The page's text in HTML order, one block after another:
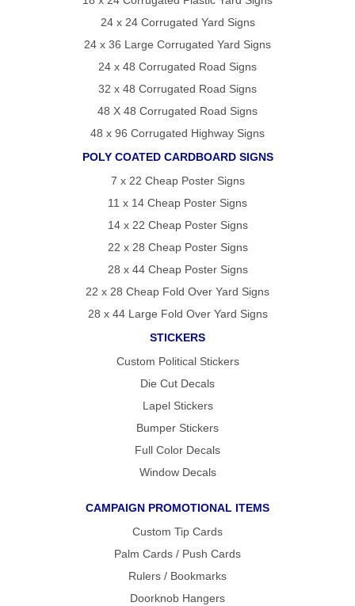
24 x 24 Corrugated Yard Signs
24 x 36 Large Corrugated Yard Signs
24 x 48 Corrugated Road Signs
32 x 48 Corrugated Road Signs
48 X 48 Corrugated Road Signs
48 x 96 Corrugated Highway Signs
POLY COATED CARDBOARD SIGNS
7 x 22 Cheap Poster Signs
11 x 14 Cheap Poster Signs
14 x 22 Cheap Poster Signs
22 x 28 Cheap Poster Signs
28 x 44 Cheap Poster Signs
22 x 28 Cheap Fold Over Yard Signs
28 x 44 Large Fold Over Yard Signs
STICKERS
Custom Political Stickers
Die Cut Decals
Lapel Stickers
Bumper Stickers
Full Color Decals
Window Decals
CAMPAIGN PROMOTIONAL ITEMS
Custom Tip Cards
Palm Cards / Push Cards
Rulers / Bookmarks
Doorknob Hangers